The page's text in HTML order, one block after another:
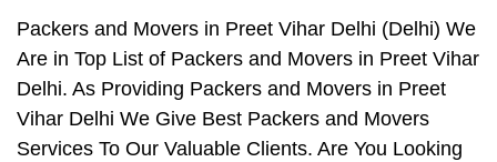
Packers and Movers in Preet Vihar Delhi (Delhi) We
Are in Top List of Packers and Movers in Preet Vihar
Delhi. As Providing Packers and Movers in Preet
Vihar Delhi We Give Best Packers and Movers
Services To Our Valuable Clients. Are You Looking